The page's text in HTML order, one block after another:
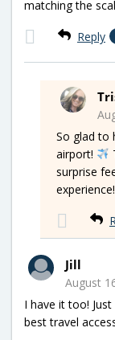
matching the
Reply
So glad to
airport!
surprise
experience!
Jill
August
I have it too!
best travel